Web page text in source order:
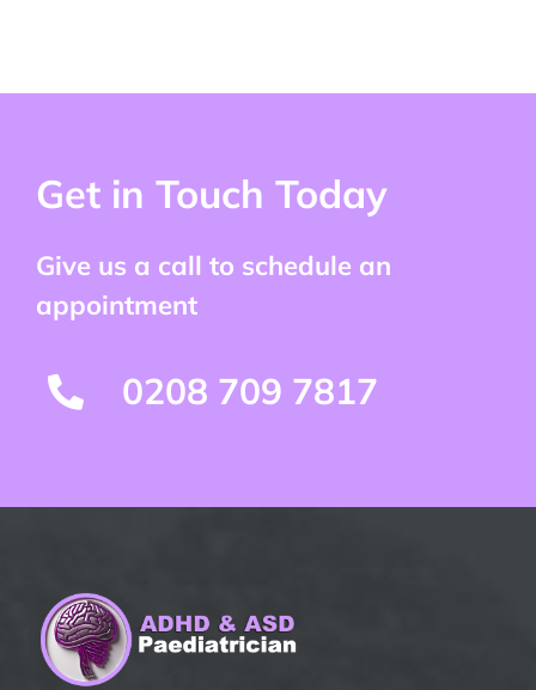
Get in Touch Today
Give us a call to schedule an
appointment
0208 709 7817